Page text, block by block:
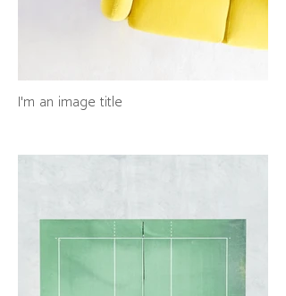
I'm an image title